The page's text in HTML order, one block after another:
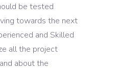
be tested
towards the next
and Skilled
all the project
about the